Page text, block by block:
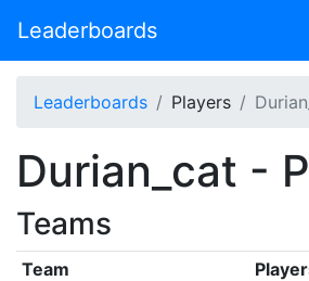
Leaderboards
Leaderboards Players
Durian_cat -
Teams
Team